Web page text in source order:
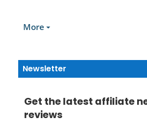
More
Newsletter
Get the latest affiliate
reviews